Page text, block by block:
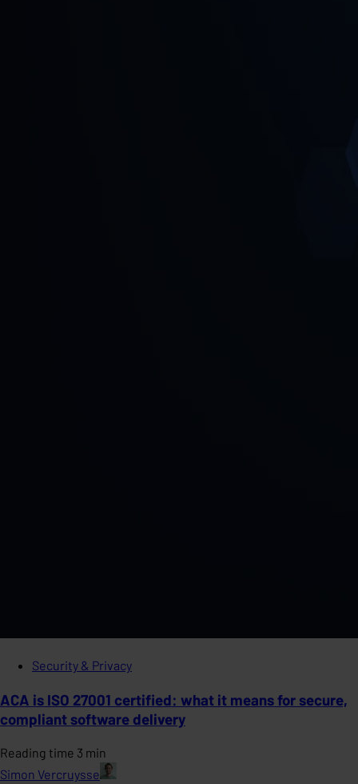
Security & Privacy
ACA is ISO 27001 certified: what it means for secure,
compliant software delivery
Reading time 3 min
Simon Vercruysse